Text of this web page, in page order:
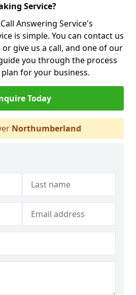
Service?
Answering Service's
is simple. You can contact us
give us a call, and one of our
you through the process
for your business.
Today
Northumberland